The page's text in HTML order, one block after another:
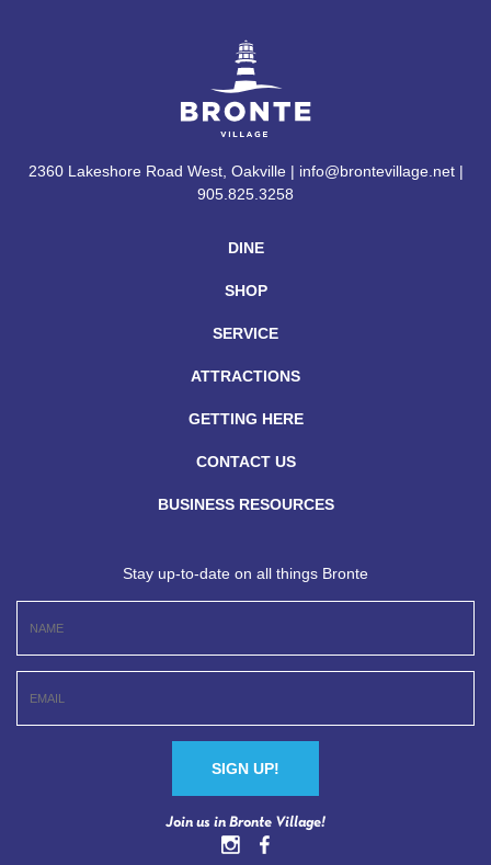
DINE
SHOP
SERVICE
ATTRACTIONS
GETTING HERE
CONTACT US
BUSINESS RESOURCES
2360 Lakeshore Road West, Oakville | info@brontevillage.net |
905.825.3258
Stay up-to-date on all things Bronte
Join us in Bronte Village!